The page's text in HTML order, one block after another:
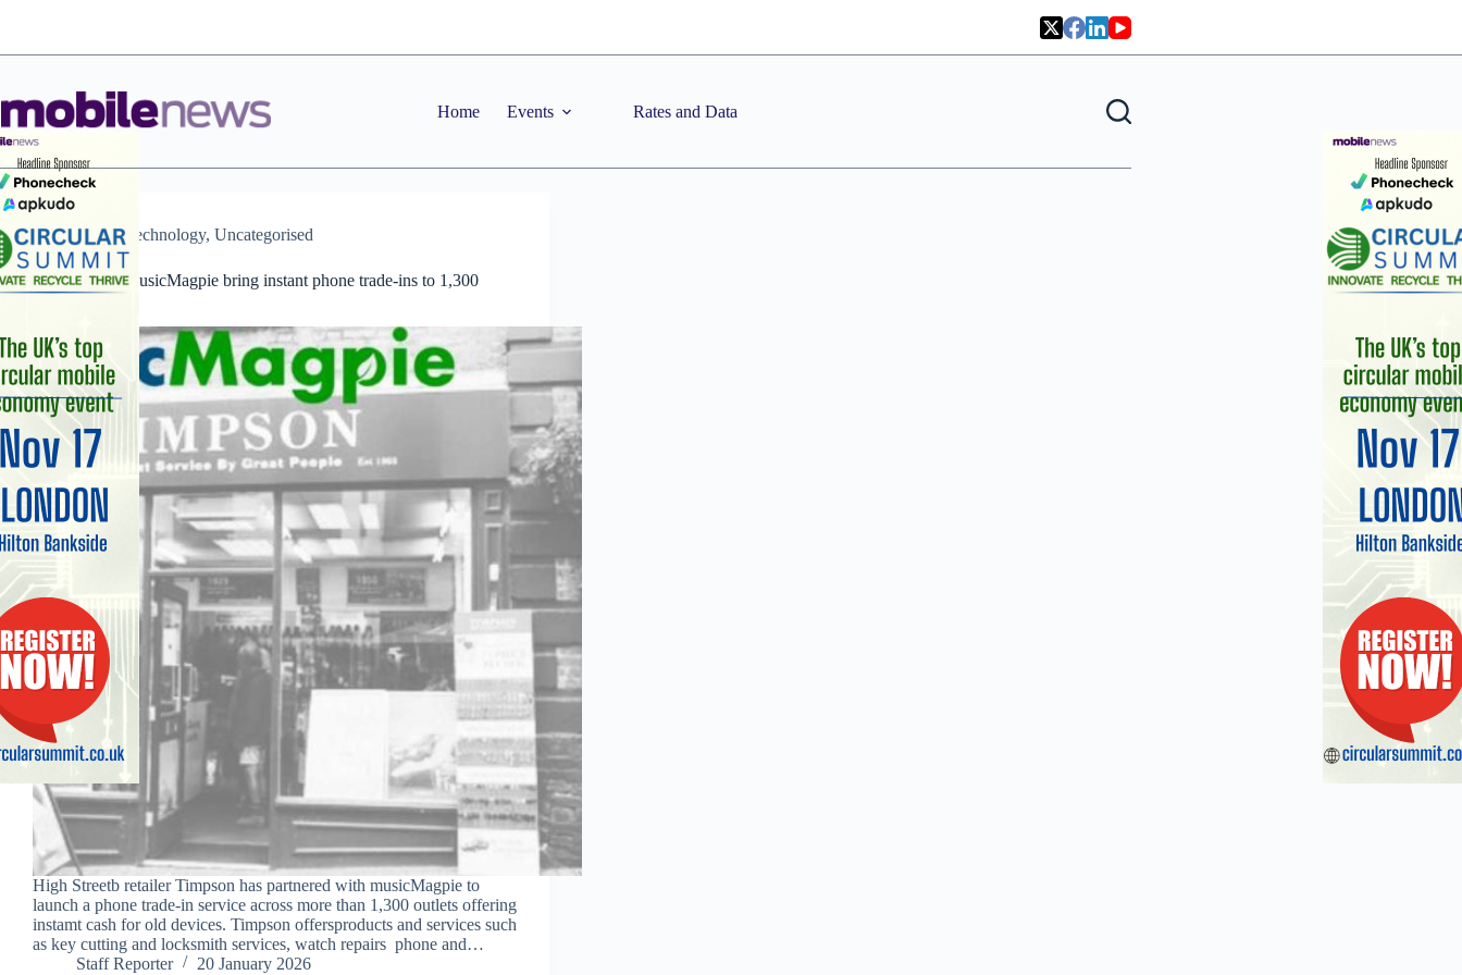
Home Events Rates and Data
News, Technology, Uncategorised
Timpson and musicMagpie bring instant phone trade-ins to 1,300
stores
High Streetb retailer Timpson has partnered with musicMagpie to
launch a phone trade-in service across more than 1,300 outlets offering
instamt cash for old devices. Timpson offersproducts and services such
as key cutting and locksmith services, watch repairs phone and…
Staff Reporter
20 January 2026